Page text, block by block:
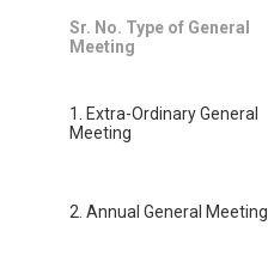
Sr. No. Type of General
Meeting
1. Extra-Ordinary General
Meeting
2. Annual General Meeting